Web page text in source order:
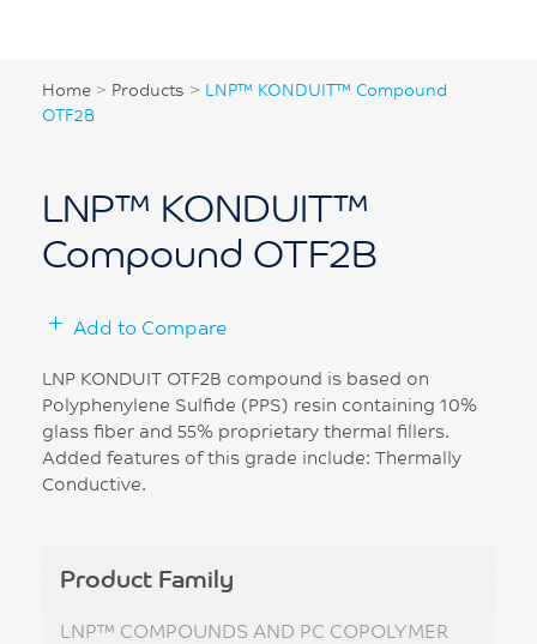
Home > Products > LNP™ KONDUIT™ Compound
OTF2B
LNP™ KONDUIT™
Compound OTF2B
Add to Compare
LNP KONDUIT OTF2B compound is based on
Polyphenylene Sulfide (PPS) resin containing 10%
glass fiber and 55% proprietary thermal fillers.
Added features of this grade include: Thermally
Conductive.
Product Family
LNP™ COMPOUNDS AND PC COPOLYMER